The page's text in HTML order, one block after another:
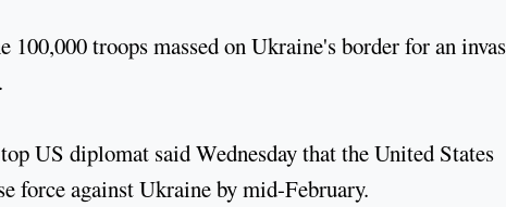
100,000 troops massed on Ukraine's border for an
US diplomat said Wednesday that the United States
force against Ukraine by mid-February.